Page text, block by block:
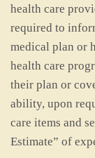
health care
required to
medical plan or
health care
their plan or
ability, upon
care items and
Estimate” of